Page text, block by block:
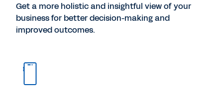
Get a more holistic and insightful view of your
business for better decision-making and
improved outcomes.